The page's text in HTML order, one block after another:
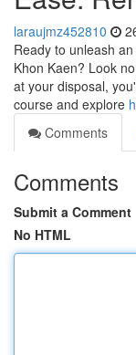
laraujmz452810
Ready to unleash
Khon Kaen? Look
at your disposal,
course and explore
Comments
Comments
Submit a Comment
No HTML